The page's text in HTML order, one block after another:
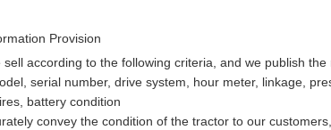
Provision
according to the following criteria, and we publish
serial number, drive system, hour meter, linkage,
battery condition
convey the condition of the tractor to our